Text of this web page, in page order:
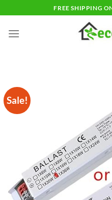
to
content
FREE SHIPPING
Sale!